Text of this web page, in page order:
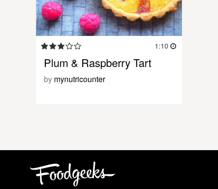
1:10
Plum & Raspberry Tart
by mynutricounter